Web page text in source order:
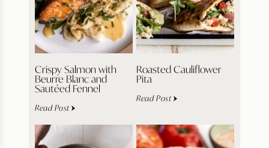
Crispy Salmon with
Beurre Blanc and
Sautéed Fennel
Read Post
Roasted Cauliflower
Pita
Read Post